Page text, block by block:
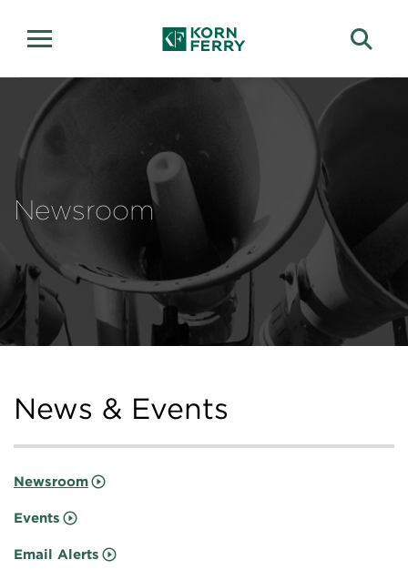
Newsroom
News & Events
Newsroom
Events
Email Alerts